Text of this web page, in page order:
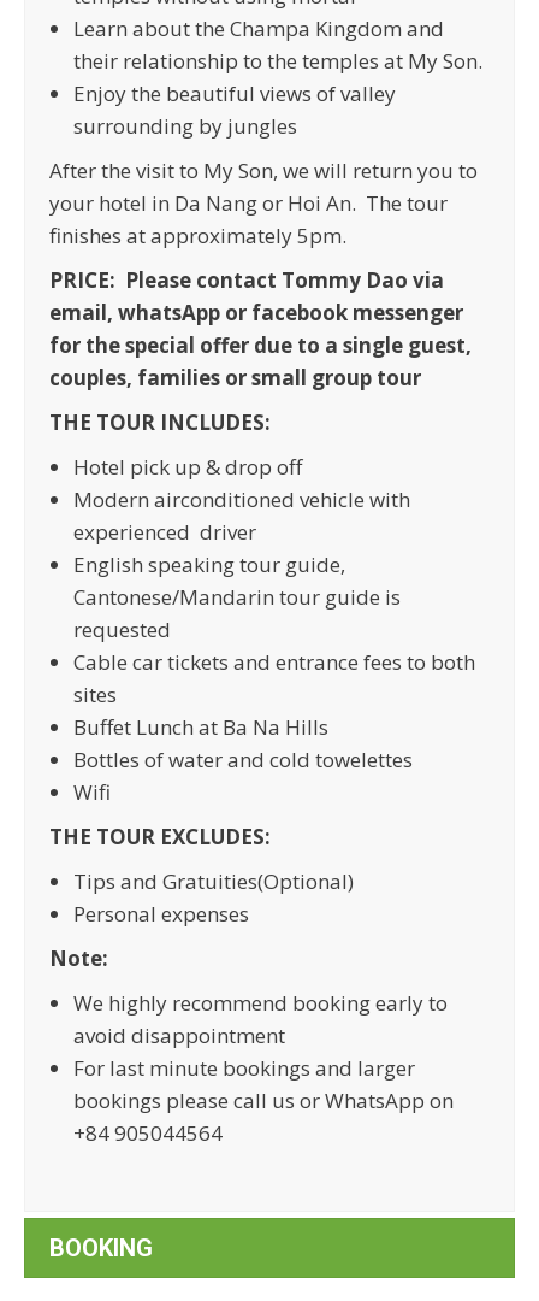
Learn about the Champa Kingdom and
their relationship to the temples at My Son.
Enjoy the beautiful views of valley
surrounding by jungles
After the visit to My Son, we will return you to
your hotel in Da Nang or Hoi An. The tour
finishes at approximately 5pm.
PRICE: Please contact Tommy Dao via
email, whatsApp or facebook messenger
for the special offer due to a single guest,
couples, families or small group tour
THE TOUR INCLUDES:
Hotel pick up & drop off
Modern airconditioned vehicle with
experienced driver
English speaking tour guide,
Cantonese/Mandarin tour guide is
requested
Cable car tickets and entrance fees to both
sites
Buffet Lunch at Ba Na Hills
Bottles of water and cold towelettes
Wifi
THE TOUR EXCLUDES:
Tips and Gratuities(Optional)
Personal expenses
Note:
We highly recommend booking early to
avoid disappointment
For last minute bookings and larger
bookings please call us or WhatsApp on
+84 905044564
BOOKING